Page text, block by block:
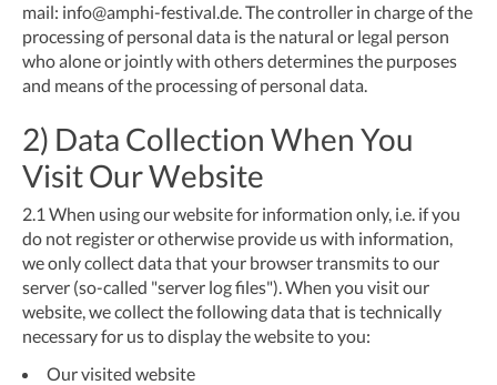
mail: info@amphi-festival.de. The controller in charge of the
processing of personal data is the natural or legal person
who alone or jointly with others determines the purposes
and means of the processing of personal data.
2) Data Collection When You
Visit Our Website
2.1 When using our website for information only, i.e. if you
do not register or otherwise provide us with information,
we only collect data that your browser transmits to our
server (so-called "server log files"). When you visit our
website, we collect the following data that is technically
necessary for us to display the website to you:
Our visited website